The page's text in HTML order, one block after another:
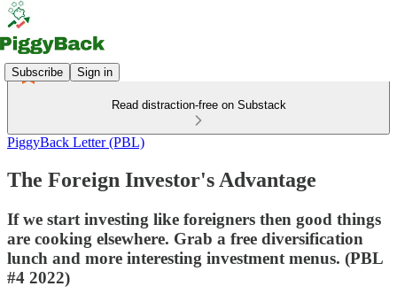
Subscribe Sign in
Read distraction-free on Substack
PiggyBack Letter (PBL)
The Foreign Investor's Advantage
If we start investing like foreigners then good things
are cooking elsewhere. Grab a free diversification
lunch and more interesting investment menus. (PBL
#4 2022)